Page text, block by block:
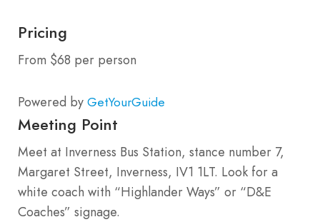
Pricing
From $68 per person
Powered by GetYourGuide
Meeting Point
Meet at Inverness Bus Station, stance number 7,
Margaret Street, Inverness, IV1 1LT. Look for a
white coach with “Highlander Ways” or “D&E
Coaches” signage.